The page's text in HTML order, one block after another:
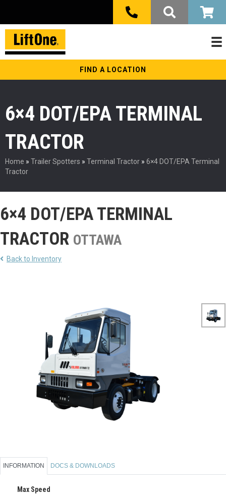
FIND A LOCATION
6×4 DOT/EPA TERMINAL
TRACTOR
Home » Trailer Spotters » Terminal Tractor » 6×4 DOT/EPA Terminal
Tractor
6×4 DOT/EPA TERMINAL
TRACTOR OTTAWA
Back to Inventory
INFORMATION DOCS & DOWNLOADS
Max Speed